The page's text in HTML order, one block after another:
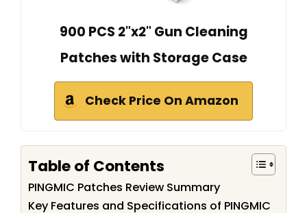
900 PCS 2"x2" Gun Cleaning
Patches with Storage Case
Check Price On Amazon
Table of Contents
PINGMIC Patches Review Summary
Key Features and Specifications of PINGMIC